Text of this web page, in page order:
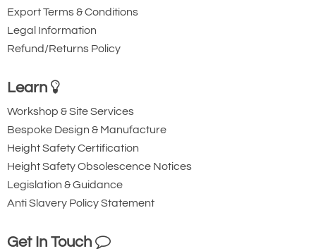
Export Terms & Conditions
Legal Information
Refund/Returns Policy
Learn
Workshop & Site Services
Bespoke Design & Manufacture
Height Safety Certification
Height Safety Obsolescence Notices
Legislation & Guidance
Anti Slavery Policy Statement
Get In Touch